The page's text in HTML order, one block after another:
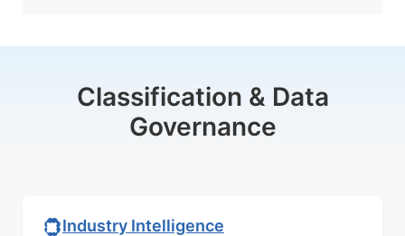
Classification & Data
Governance
Industry Intelligence